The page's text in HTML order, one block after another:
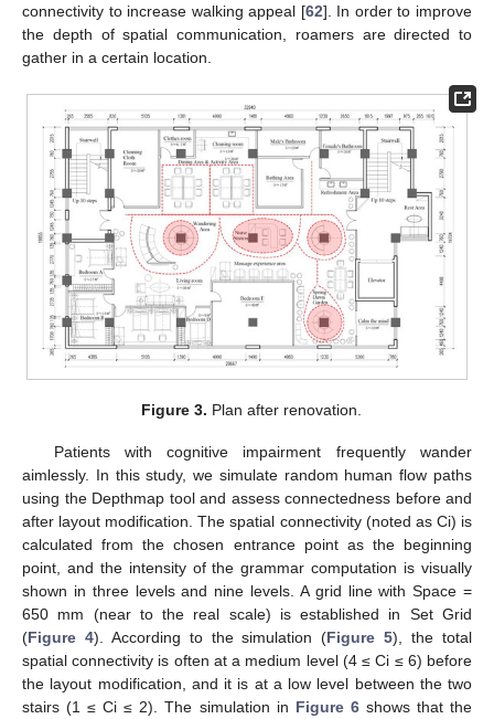
connectivity to increase walking appeal [62]. In order to improve
the depth of spatial communication, roamers are directed to
gather in a certain location.
Figure 3. Plan after renovation.
Patients with cognitive impairment frequently wander
aimlessly. In this study, we simulate random human flow paths
using the Depthmap tool and assess connectedness before and
after layout modification. The spatial connectivity (noted as Ci) is
calculated from the chosen entrance point as the beginning
point, and the intensity of the grammar computation is visually
shown in three levels and nine levels. A grid line with Space =
650 mm (near to the real scale) is established in Set Grid
(Figure 4). According to the simulation (Figure 5), the total
spatial connectivity is often at a medium level (4 ≤ Ci ≤ 6) before
the layout modification, and it is at a low level between the two
stairs (1 ≤ Ci ≤ 2). The simulation in Figure 6shows that the